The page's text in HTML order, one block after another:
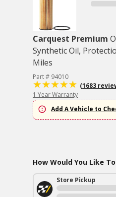
Carquest Premium
Synthetic Oil,
Miles
Part # 94010
(1683
1 Year Warranty
Add A Vehicle to
How Would You Like
Store Pickup